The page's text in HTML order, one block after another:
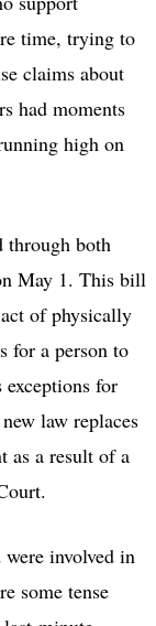
time, trying to
claims about
had moments
high on
through both
May 1. This bill
of physically
for a person to
for
law replaces
as a result of a
involved in
some tense